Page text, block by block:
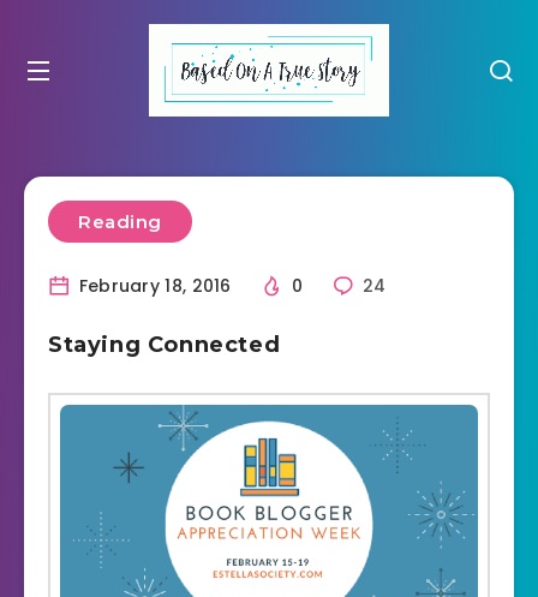
Reading
February 18, 2016 0 24
Staying Connected